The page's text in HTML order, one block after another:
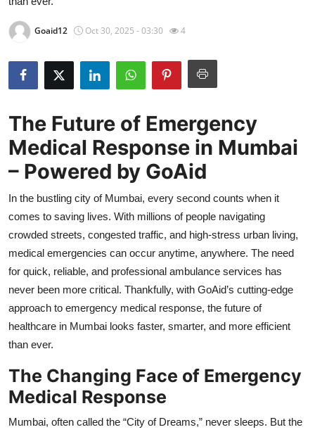
Advertise with US
Crypto
Business
Tech
Real Estate
General
Top 10
Support Number
Goaid12 Oct 30, 2025 - 03:30 4
The Future of Emergency
Medical Response in Mumbai
– Powered by GoAid
In the bustling city of Mumbai, every second counts when it
comes to saving lives. With millions of people navigating
crowded streets, congested traffic, and high-stress urban living,
medical emergencies can occur anytime, anywhere. The need
for quick, reliable, and professional ambulance services has
never been more critical. Thankfully, with GoAid’s cutting-edge
approach to emergency medical response, the future of
healthcare in Mumbai looks faster, smarter, and more efficient
than ever.
The Changing Face of Emergency
Medical Response
Mumbai, often called the “City of Dreams,” never sleeps. But the